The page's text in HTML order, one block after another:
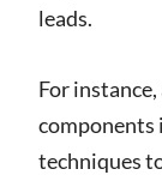
leads.
For
components
techniques